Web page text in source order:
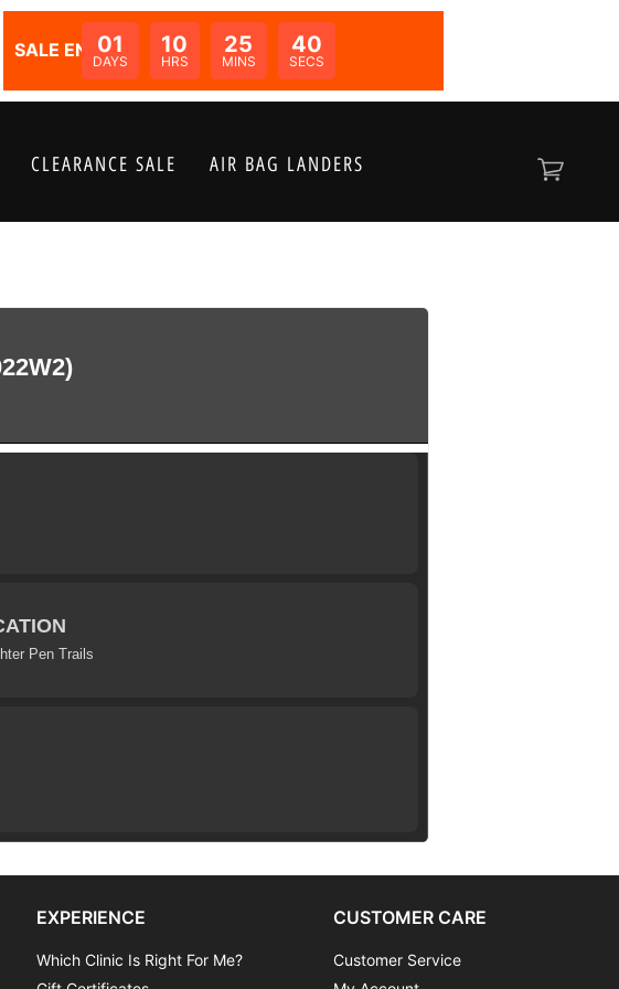
SALE ENDS IN:
01
DAYS
10
HRS
25
MINS
40
SECS
CLEARANCE SALE AIR BAG LANDERS
Pen Trails
EXPERIENCE
Which Clinic Is Right For Me?
CUSTOMER CARE
Customer Service